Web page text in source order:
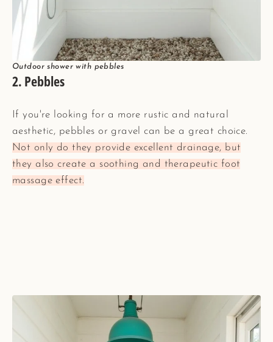
2. Pebbles
If you're looking for a more rustic and natural
aesthetic, pebbles or gravel can be a great choice.
Not only do they provide excellent drainage, but
they also create a soothing and therapeutic foot
massage effect.
Outdoor shower with pebbles